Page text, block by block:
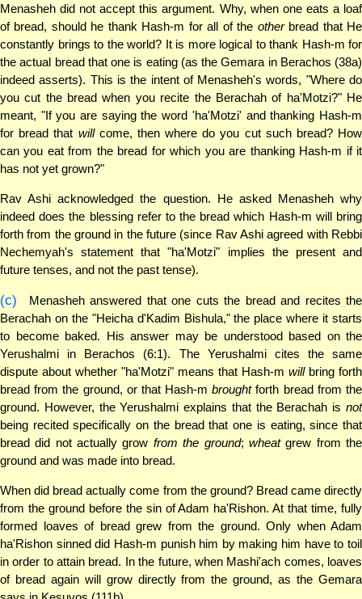
Menasheh did not accept this argument. Why, when one eats a loaf
of bread, should he thank Hash-m for all of the otherbread that He
constantly brings to the world? It is more logical to thank Hash-m for
the actual bread that one is eating (as the Gemara in Berachos (38a)
indeed asserts). This is the intent of Menasheh's words, "Where do
you cut the bread when you recite the Berachah of ha'Motzi?" He
meant, "If you are saying the word 'ha'Motzi' and thanking Hash-m
for bread that willcome, then where do you cut such bread? How
can you eat from the bread for which you are thanking Hash-m if it
has not yet grown?"
Rav Ashi acknowledged the question. He asked Menasheh why
indeed does the blessing refer to the bread which Hash-m will bring
forth from the ground in the future (since Rav Ashi agreed with Rebbi
Nechemyah's statement that "ha'Motzi" implies the present and
future tenses, and not the past tense).
(c)
Menasheh answered that one cuts the bread and recites the
Berachah on the "Heicha d'Kadim Bishula," the place where it starts
to become baked. His answer may be understood based on the
Yerushalmi in Berachos (6:1). The Yerushalmi cites the same
dispute about whether "ha'Motzi" means that Hash-m willbring forth
bread from the ground, or that Hash-mbroughtforth bread from the
ground. However, the Yerushalmi explains that the Berachah is not
being recited specifically on the bread that one is eating, since that
bread did not actually grow from the ground; wheatgrew from the
ground and was made into bread.
When did bread actually come from the ground? Bread came directly
from the ground before the sin of Adam ha'Rishon. At that time, fully
formed loaves of bread grew from the ground. Only when Adam
ha'Rishon sinned did Hash-m punish him by making him have to toil
in order to attain bread. In the future, when Mashi'ach comes, loaves
of bread again will grow directly from the ground, as the Gemara